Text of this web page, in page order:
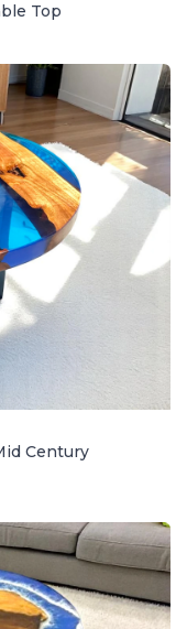
Top
Century